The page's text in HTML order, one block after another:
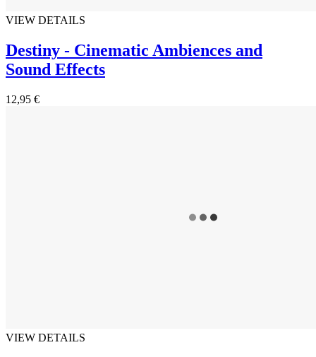
VIEW DETAILS
Destiny - Cinematic Ambiences and
Sound Effects
12,95 €
VIEW DETAILS